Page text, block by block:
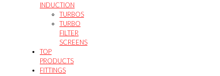
INDUCTION
TURBOS
TURBO
FILTER
SCREENS
TOP
PRODUCTS
FITTINGS